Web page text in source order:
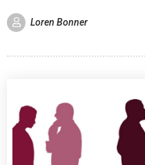
Loren Bonner